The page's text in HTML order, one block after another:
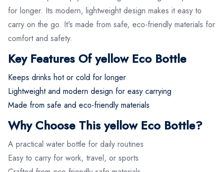
for longer. Its modern, lightweight design makes it easy to
carry on the go. It's made from safe, eco-friendly materials for
comfort and safety.
Key Features Of yellow Eco Bottle
Keeps drinks hot or cold for longer
Lightweight and modern design for easy carrying
Made from safe and eco-friendly materials
Why Choose This yellow Eco Bottle?
A practical water bottle for daily routines
Easy to carry for work, travel, or sports